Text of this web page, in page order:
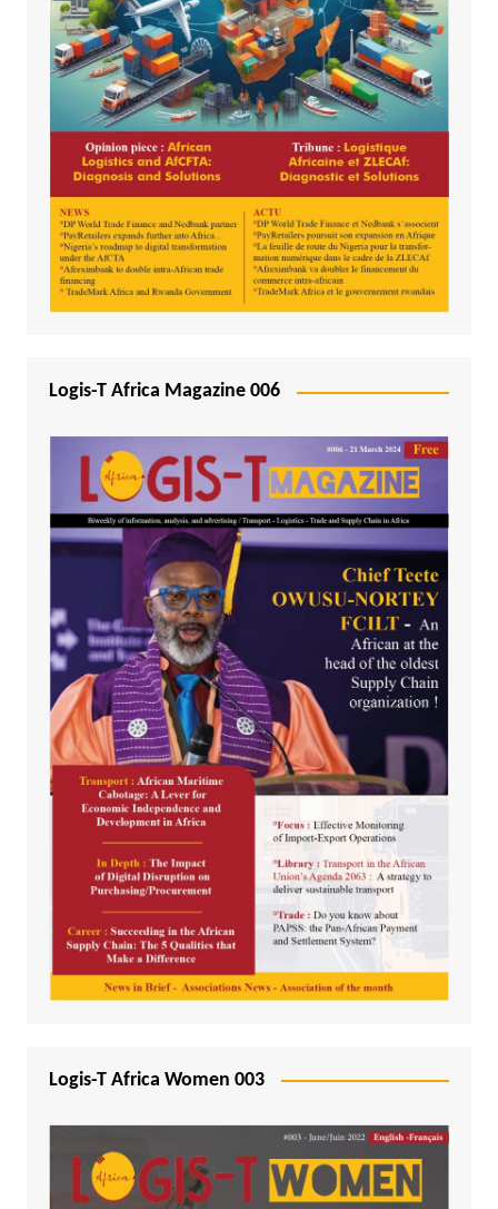
Logis-T Africa Magazine 006
Logis-T Africa Women 003